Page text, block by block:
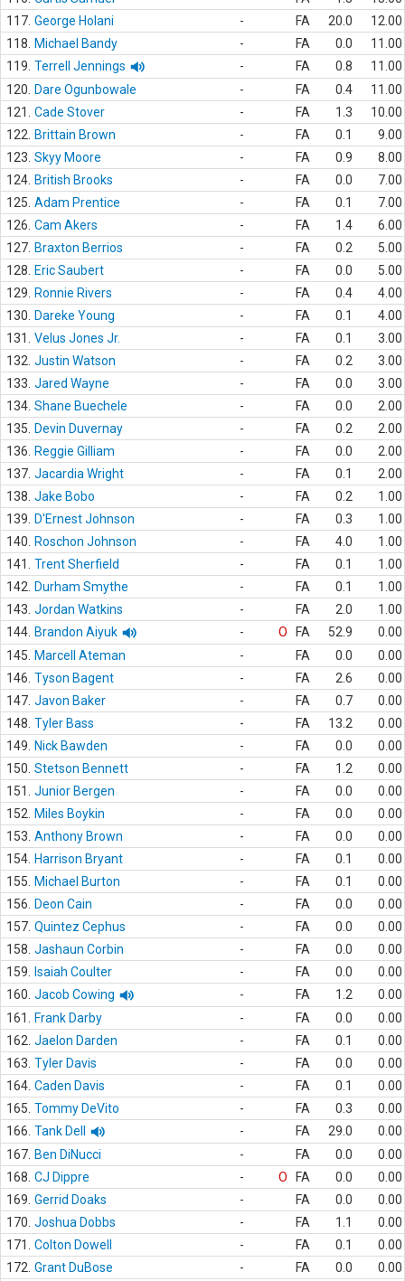
117. George Holani - FA 20.0
12.00
118.
Michael Bandy - FA 0.0
11.00
119. Terrell Jennings - FA 0.8
11.00
120.
Dare Ogunbowale - FA 0.4
11.00
121.
Cade Stover - FA 1.3
10.00
122.
Brittain Brown - FA 0.1
9.00
123. Skyy Moore - FA 0.9
8.00
124. British Brooks - FA 0.0
7.00
125. Adam Prentice - FA 0.1
7.00
126. Cam Akers - FA 1.4
6.00
127. Braxton Berrios - FA 0.2
5.00
128.
Eric Saubert - FA 0.0
5.00
129.
Ronnie Rivers - FA 0.4
4.00
130.
Dareke Young - FA 0.1
4.00
131.
Velus Jones Jr. - FA 0.1
3.00
132. Justin Watson - FA 0.2
3.00
133. Jared Wayne - FA 0.0
3.00
134. Shane Buechele - FA 0.0
2.00
135.
Devin Duvernay - FA 0.2
2.00
136.
Reggie Gilliam - FA 0.0
2.00
137. Jacardia Wright - FA 0.1
2.00
138. Jake Bobo - FA 0.2
1.00
139.
D'Ernest Johnson - FA 0.3
1.00
140.
Roschon Johnson - FA 4.0
1.00
141.
Trent Sherfield - FA 0.1
1.00
142.
Durham Smythe - FA 0.1
1.00
143. Jordan Watkins - FA 2.0
1.00
144. Brandon Aiyuk - O FA 52.9
0.00
145.
Marcell Ateman - FA 0.0
0.00
146. Tyson Bagent - FA 2.6
0.00
147. Javon Baker - FA 0.7
0.00
148. Tyler Bass - FA 13.2
0.00
149.
Nick Bawden - FA 0.0
0.00
150. Stetson Bennett - FA 1.2
0.00
151.
Junior Bergen - FA 0.0
0.00
152.
Miles Boykin - FA 0.0
0.00
153. Anthony Brown - FA 0.0
0.00
154. Harrison Bryant - FA 0.1
0.00
155.
Michael Burton - FA 0.1
0.00
156.
Deon Cain - FA 0.0
0.00
157. Quintez Cephus - FA 0.0
0.00
158. Jashaun Corbin - FA 0.0
0.00
159.
Isaiah Coulter - FA 0.0
0.00
160. Jacob Cowing - FA 1.2
0.00
161.
Frank Darby - FA 0.0
0.00
162. Jaelon Darden - FA 0.1
0.00
163. Tyler Davis - FA 0.0
0.00
164. Caden Davis - FA 0.1
0.00
165. Tommy DeVito - FA 0.3
0.00
166. Tank Dell - FA 29.0
0.00
167. Ben DiNucci - FA 0.0
0.00
168. CJ Dippre - O FA 0.0
0.00
169. Gerrid Doaks - FA 0.0
0.00
170. Joshua Dobbs - FA 1.1
0.00
171.
Colton Dowell - FA 0.1
0.00
172. Grant DuBose - FA 0.0
0.00